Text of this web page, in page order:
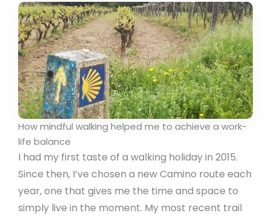
How mindful walking helped me to achieve a work-
life balance
I had my first taste of a walking holiday in 2015.
Since then, I’ve chosen a new Camino route each
year, one that gives me the time and space to
simply live in the moment. My most recent trail